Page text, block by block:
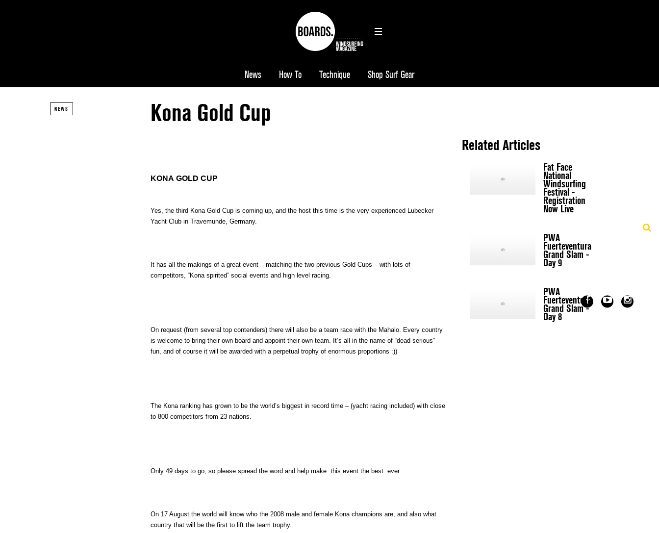
News How To Technique Shop Surf Gear
NEWS Kona Gold Cup
KONA GOLD CUP
Yes, the third Kona Gold Cup is coming up, and the host this time is the very experienced Lubecker
Yacht Club in Travemunde, Germany.
It has all the makings of a great event – matching the two previous Gold Cups – with lots of
competitors, “Kona spirited” social events and high level racing.
On request (from several top contenders) there will also be a team race with the Mahalo. Every country
is welcome to bring their own board and appoint their own team. It’s all in the name of “dead serious”
fun, and of course it will be awarded with a perpetual trophy of enormous proportions :))
The Kona ranking has grown to be the world’s biggest in record time – (yacht racing included) with close
to 800 competitors from 23 nations.
Only 49 days to go, so please spread the word and help make this event the best ever.
On 17 August the world will know who the 2008 male and female Kona champions are, and also what
country that will be the first to lift the team trophy.
Related Articles
Fat Face
National
Windsurfing
Festival -
Registration
Now Live
PWA
Fuerteventura
Grand Slam -
Day 9
PWA
Fuerteventura
Grand Slam -
Day 8